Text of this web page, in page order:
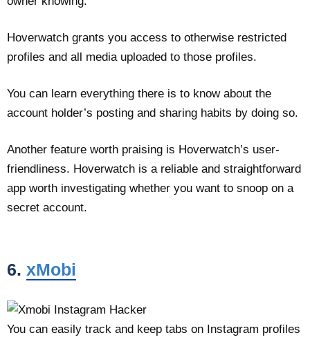
Hoverwatch grants you access to otherwise restricted
profiles and all media uploaded to those profiles.
You can learn everything there is to know about the
account holder’s posting and sharing habits by doing so.
Another feature worth praising is Hoverwatch’s user-
friendliness. Hoverwatch is a reliable and straightforward
app worth investigating whether you want to snoop on a
secret account.
6. xMobi
You can easily track and keep tabs on Instagram profiles